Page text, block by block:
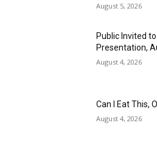
August 5, 2026
Public Invited
Presentation,
August 4, 2026
Can I Eat This,
August 4, 2026